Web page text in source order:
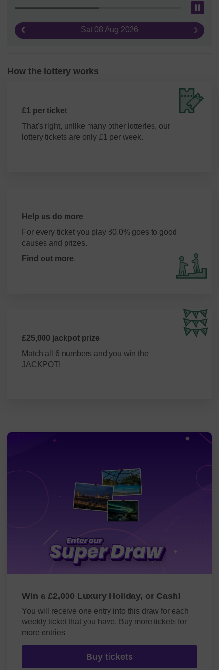
Sat 08 Aug 2026 Next
How the lottery works
£1 per ticket
That's right, unlike many other lotteries, our
lottery tickets are only £1 per week.
Help us do more
For every ticket you play 80.0% goes to good
causes and prizes.
Find out more.
£25,000 jackpot prize
Match all 6 numbers and you win the
JACKPOT!
Win a £2,000 Luxury Holiday, or Cash!
You will receive one entry into this draw for each
weekly ticket that you have. Buy more tickets for
more entries
Buy tickets